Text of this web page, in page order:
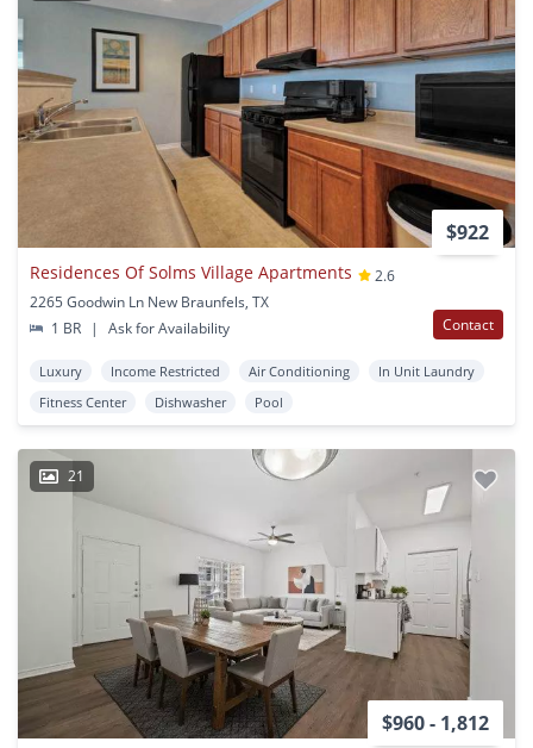
$922
Residences Of Solms Village Apartments
2.6
2265 Goodwin Ln New Braunfels, TX
1 BR
| Ask for Availability Contact
Luxury Income Restricted Air Conditioning
In Unit Laundry
Fitness Center
Dishwasher Pool
21
$960 - 1,812